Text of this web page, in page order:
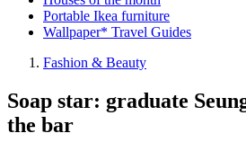
Portable Ikea furniture
Wallpaper* Travel Guides
Fashion & Beauty
Soap star: graduate
the bar